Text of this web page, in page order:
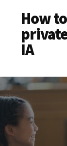
How
IA